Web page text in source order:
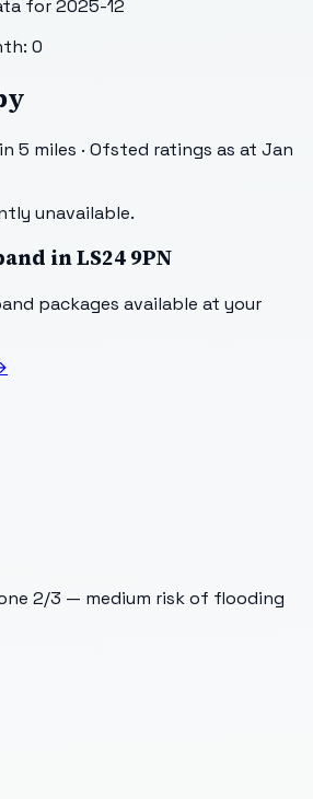
for 2025-12
0
5 miles · Ofsted ratings as at Jan
unavailable.
inLS24 9PN
packages available at your
2/3 — medium risk of flooding